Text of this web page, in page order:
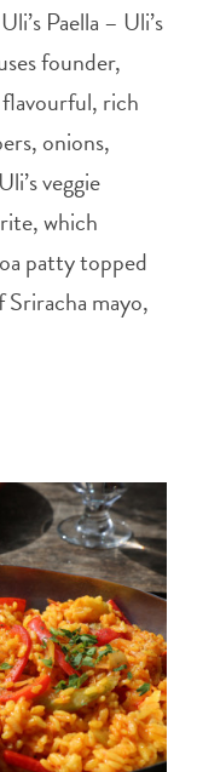
Paella – Uli’s
founder,
flavourful, rich
onions,
veggie
which
patty topped
mayo,